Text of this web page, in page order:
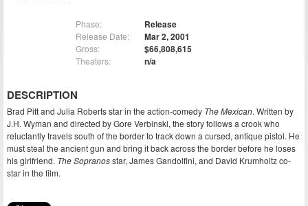
Phase: Release
Release Date: Mar 2, 2001
Gross: $66,808,615
Theaters: n/a
DESCRIPTION
Brad Pitt and Julia Roberts star in the action-comedy The Mexican. Written by
J.H. Wyman and directed by Gore Verbinski, the story follows a crook who
reluctantly travels south of the border to track down a cursed, antique pistol. He
must steal the ancient gun and bring it back across the border before he loses
his girlfriend. The Sopranosstar, James Gandolfini, and David Krumholtz co-
star in the film.